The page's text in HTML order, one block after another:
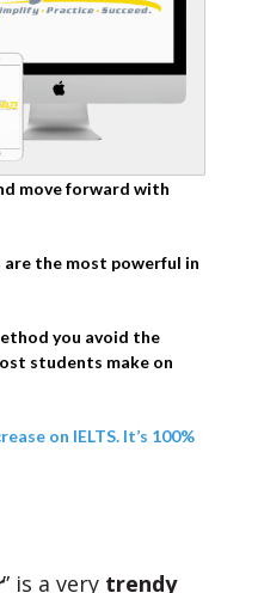
move forward with
the most powerful in
you avoid the
students make on
on IELTS. It’s 100%
” is a very trendy